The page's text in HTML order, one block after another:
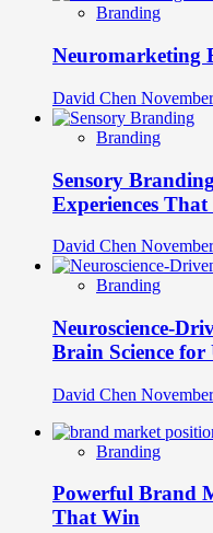
Branding
Neuromarketing
David Chen
Branding
Sensory
Experiences
David Chen
Branding
Neuroscience-
Brain Science
David Chen
Branding
Powerful Brand
That Win